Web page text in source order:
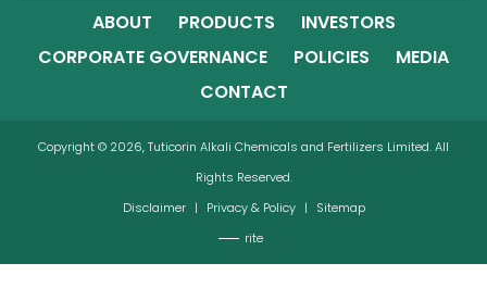
ABOUT PRODUCTS
INVESTORS
CORPORATE GOVERNANCE
POLICIES
MEDIA
CONTACT
Copyright © 2026, Tuticorin Alkali Chemicals and Fertilizers Limited. All
Rights Reserved.
Disclaimer | Privacy & Policy |
Sitemap
rite